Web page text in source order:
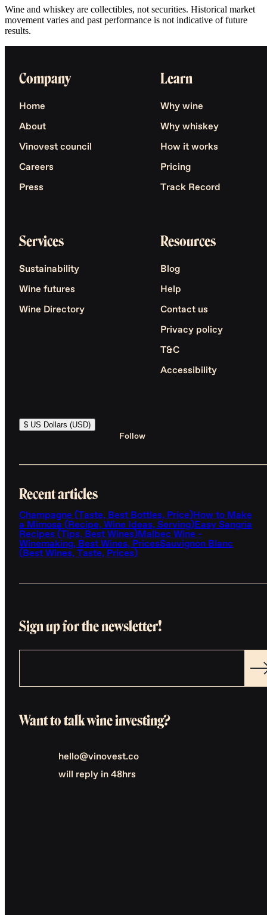
Wine and whiskey are collectibles, not securities. Historical market
movement varies and past performance is not indicative of future
results.
Company
Home
About
Vinovest council
Careers
Press
Learn
Why wine
Why whiskey
How it works
Pricing
Track Record
Services
Sustainability
Wine futures
Wine Directory
Resources
Blog
Help
Contact us
Privacy policy
T&C
Accessibility
$ US Dollars (USD)
Follow
Recent articles
Champagne (Taste, Best Bottles, Price)How to Make
a Mimosa (Recipe, Wine Ideas, Serving)Easy Sangria
Recipes (Tips, Best Wines)Malbec Wine -
Winemaking, Best Wines, PricesSauvignon Blanc
(Best Wines, Taste, Prices)
Sign up for the newsletter!
Want to talk wine investing?
hello@vinovest.co
will reply in 48hrs